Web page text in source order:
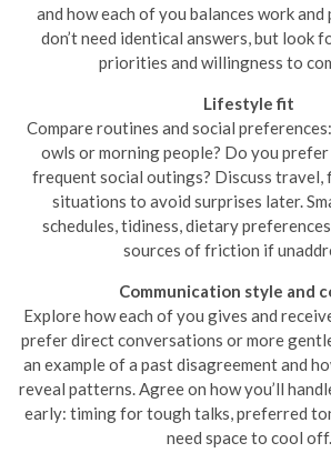
and how each of you balances work and
don’t need identical answers, but look
priorities and willingness to
Lifestyle fit
Compare routines and social
owls or morning people? Do you
frequent social outings? Discuss travel,
situations to avoid surprises later.
schedules, tidiness, dietary
sources of friction if
Communication style and
Explore how each of you gives and
prefer direct conversations or more
an example of a past disagreement and
reveal patterns. Agree on how you’ll
early: timing for tough talks, preferred
need space to cool off.